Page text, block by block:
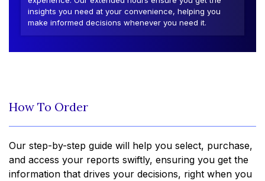
insights you need at your convenience, helping you
make informed decisions whenever you need it.
How To Order
Our step-by-step guide will help you select, purchase,
and access your reports swiftly, ensuring you get the
information that drives your decisions, right when you